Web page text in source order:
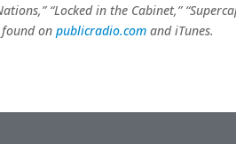
“Locked in the Cabinet,”
found onpublicradio.com and iTunes.